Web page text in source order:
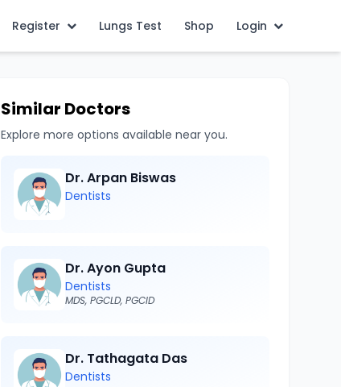
Register Lungs Test Shop Login
Similar Doctors
Explore more options available near you.
Dr. Arpan Biswas
Dentists
Dr. Ayon Gupta
Dentists
MDS, PGCLD, PGCID
Dr. Tathagata Das
Dentists